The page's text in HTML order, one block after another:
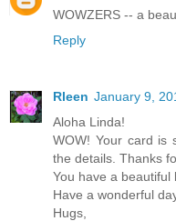
WOWZERS -- a
Reply
Rleen January 9,
Aloha Linda!
WOW! Your card is
the details. Thanks
You have a beautiful
Have a wonderful
Hugs,